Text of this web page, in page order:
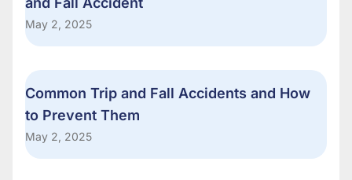
May 2, 2025
Common Trip and Fall Accidents and How
to Prevent Them
May 2, 2025